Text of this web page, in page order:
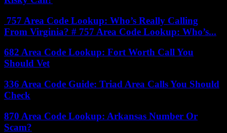
757 Area Code Lookup: Who’s Really Calling
From Virginia? # 757 Area Code Lookup: Who’s...
682 Area Code Lookup: Fort Worth Call You
Should Vet
336 Area Code Guide: Triad Area Calls You Should
Check
870 Area Code Lookup: Arkansas Number Or
Scam?